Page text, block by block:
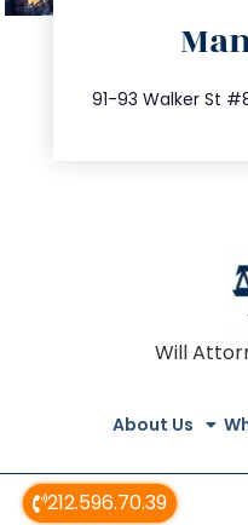
212.596.70.39
91-93 Walker St
Will
About Us